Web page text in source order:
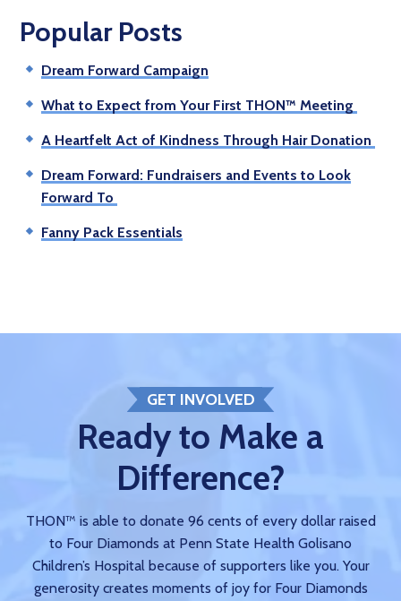
Popular Posts
Dream Forward Campaign
What to Expect from Your First THON™ Meeting
A Heartfelt Act of Kindness Through Hair Donation
Dream Forward: Fundraisers and Events to Look
Forward To
Fanny Pack Essentials
GET INVOLVED
Ready to Make a
Difference?
THON™ is able to donate 96 cents of every dollar raised
to Four Diamonds at Penn State Health Golisano
Children’s Hospital because of supporters like you. Your
generosity creates moments of joy for Four Diamonds